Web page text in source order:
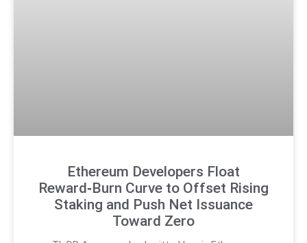
Ethereum Developers Float
Reward‑Burn Curve to Offset Rising
Staking and Push Net Issuance
Toward Zero